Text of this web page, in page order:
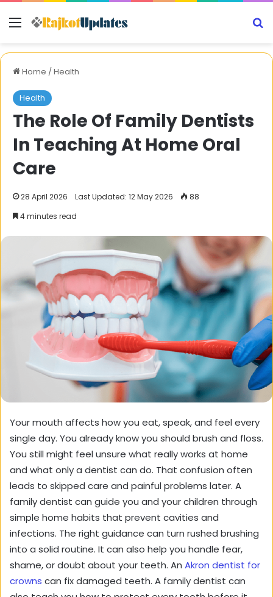
Menu
Home /Health
Health
The Role Of Family Dentists
In Teaching At Home Oral
Care
28 April 2026 Last Updated: 12 May 2026
88
4 minutes read
Your mouth affects how you eat, speak, and feel every
single day. You already know you should brush and floss.
You still might feel unsure what really works at home
and what only a dentist can do. That confusion often
leads to skipped care and painful problems later. A
family dentist can guide you and your children through
simple home habits that prevent cavities and
infections. The right guidance can turn rushed brushing
into a solid routine. It can also help you handle fear,
shame, or doubt about your teeth. An Akron dentist for
crowns can fix damaged teeth. A family dentist can